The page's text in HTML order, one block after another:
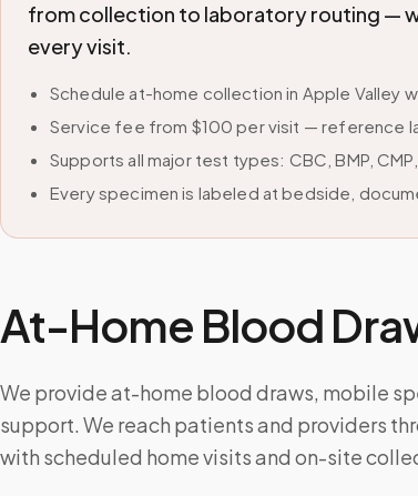
from collection to laboratory routing —
every visit.
Schedule at-home collection in Apple Valley
Service fee from $100 per visit — reference
Supports all major test types: CBC, BMP,
Every specimen is labeled at bedside,
At-Home Blood
We provide at-home blood draws, mobile
support. We reach patients and providers
with scheduled home visits and on-site